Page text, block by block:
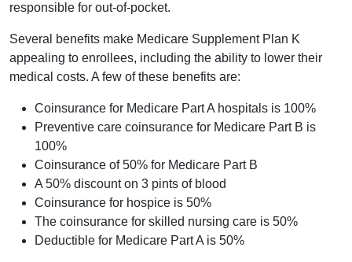
responsible for out-of-pocket.
Several benefits make Medicare Supplement Plan K
appealing to enrollees, including the ability to lower their
medical costs. A few of these benefits are:
Coinsurance for Medicare Part A hospitals is 100%
Preventive care coinsurance for Medicare Part B is
100%
Coinsurance of 50% for Medicare Part B
A 50% discount on 3 pints of blood
Coinsurance for hospice is 50%
The coinsurance for skilled nursing care is 50%
Deductible for Medicare Part A is 50%